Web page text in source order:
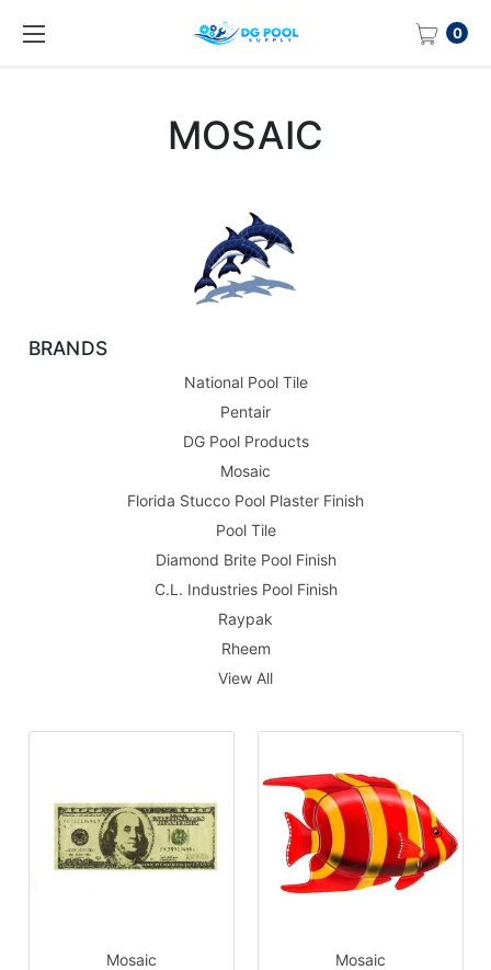
0
MOSAIC
BRANDS
National Pool Tile
Pentair
DG Pool Products
Mosaic
Florida Stucco Pool Plaster Finish
Pool Tile
Diamond Brite Pool Finish
C.L. Industries Pool Finish
Raypak
Rheem
View All
Mosaic
Mosaic